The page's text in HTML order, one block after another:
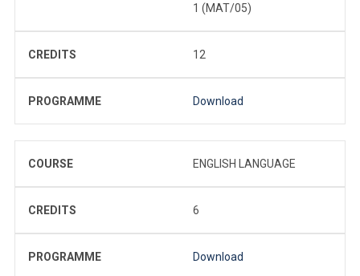
1 (MAT/05)
CREDITS 12
PROGRAMME Download
COURSE ENGLISH LANGUAGE
CREDITS 6
PROGRAMME Download